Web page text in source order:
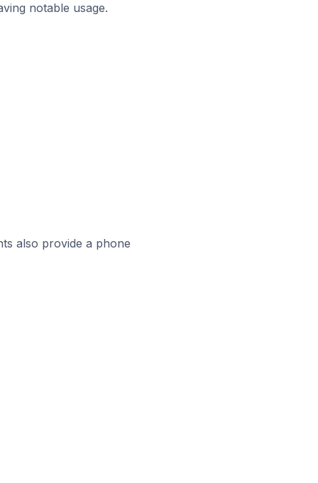
notable usage.
also provide a phone